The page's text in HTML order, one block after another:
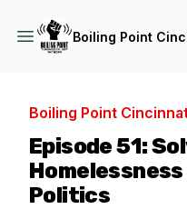
Boiling Point
Boiling Point
Episode 51:
Politics